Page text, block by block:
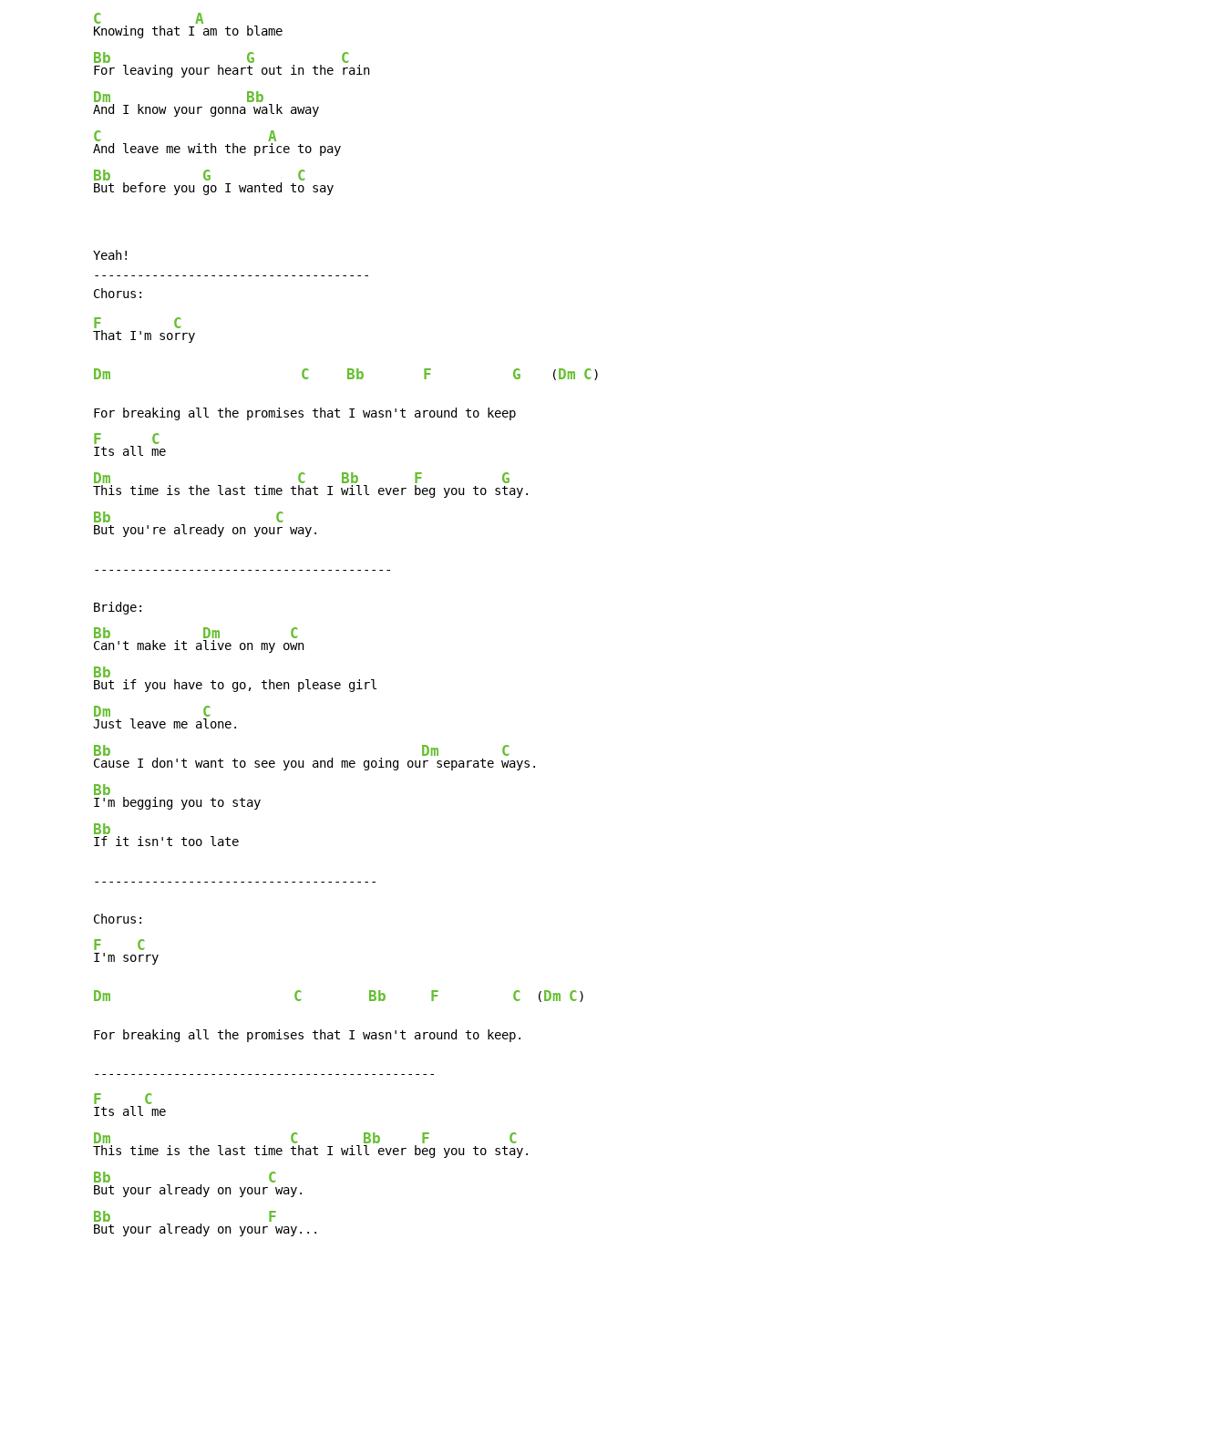
C
Knowing that I
A
Bb
For leaving your hear
G
t out in the
C
Dm
And I know your gonna
Bb
C
And leave me with the pr
A
Bb
But before you
G
go I wanted t
C
o say
Yeah!
--------------------------------------
F
That I'm so
C
Dm C Bb F G
    (
Dm C)
F
Its all
C
Dm
This time is the last time t
C
hat I
Bb
will ever
F
beg you to s
G
Bb
But you're already on you
C
r way.
-----------------------------------------
Bb
Can't make it a
Dm
live on my o
C
Bb
Dm
Just leave me a
C
Bb
Cause I don't want to see you and me going ou
Dm
r separate
C
Bb
Bb
If it isn't too late
---------------------------------------
F
I'm so
C
Dm C Bb F C
  (
Dm C)
For breaking all the promises that I wasn't around to keep.
F
Its all
C
Dm
This time is the last time
C
that I wil
Bb
l ever b
F
eg you to st
C
Bb
But your already on your
C
Bb
But your already on your
F
way...